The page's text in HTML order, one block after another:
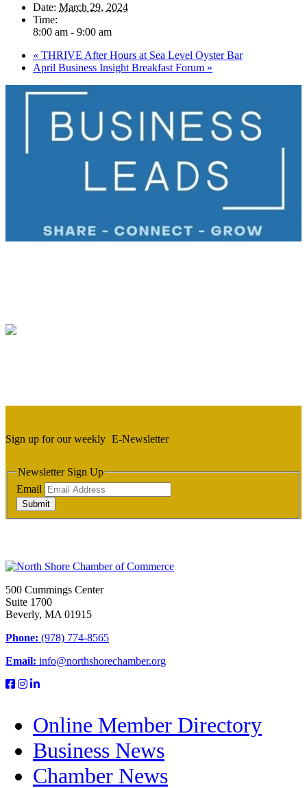
Date: March 29, 2024
Time:
8:00 am - 9:00 am
« THRIVE After Hours at Sea Level Oyster Bar
April Business Insight Breakfast Forum »
Sign up for our weekly E-Newsletter
Newsletter Sign Up
Email
Submit
500 Cummings Center
Suite 1700
Beverly, MA 01915
Phone: (978) 774-8565
Email: info@northshorechamber.org
Online Member Directory
Business News
Chamber News